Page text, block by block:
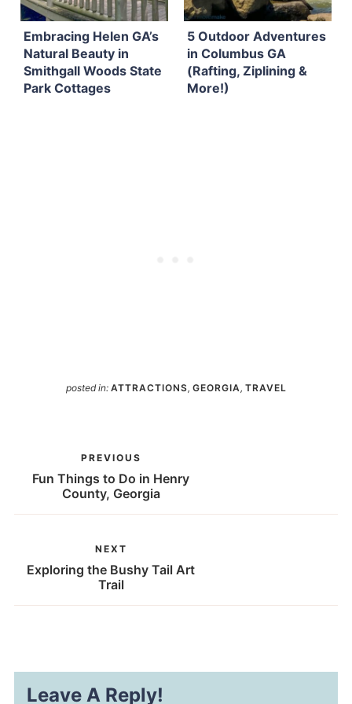
Embracing Helen GA’s
Natural Beauty in
Smithgall Woods State
Park Cottages
5 Outdoor Adventures
in Columbus GA
(Rafting, Ziplining &
More!)
posted in: ATTRACTIONS, GEORGIA, TRAVEL
PREVIOUS
Fun Things to Do in Henry
County, Georgia
NEXT
Exploring the Bushy Tail Art
Trail
Leave A Reply!